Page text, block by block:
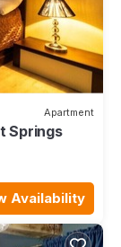
Apartment
Springs
Availability